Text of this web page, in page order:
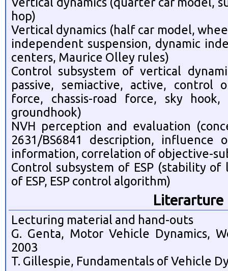
hop)
Vertical dynamics (half car model,
independent suspension, dynamic
centers, Maurice Olley rules)
Control subsystem of vertical
passive, semiactive, active, control
force, chassis-road force, sky
groundhook)
NVH perception and evaluation
2631/BS6841 description, influence
information, correlation of objective-
Control subsystem of ESP (stability of
of ESP, ESP control algorithm)
Literarture
Lecturing material and hand-outs
G. Genta, Motor Vehicle Dynamics,
2003
T. Gillespie, Fundamentals of Vehicle